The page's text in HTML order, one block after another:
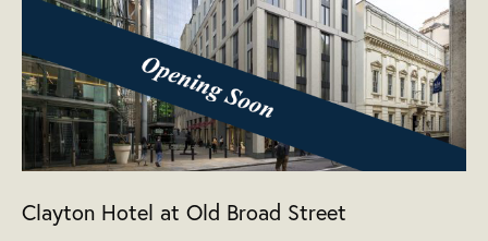
Clayton Hotel at Old Broad Street